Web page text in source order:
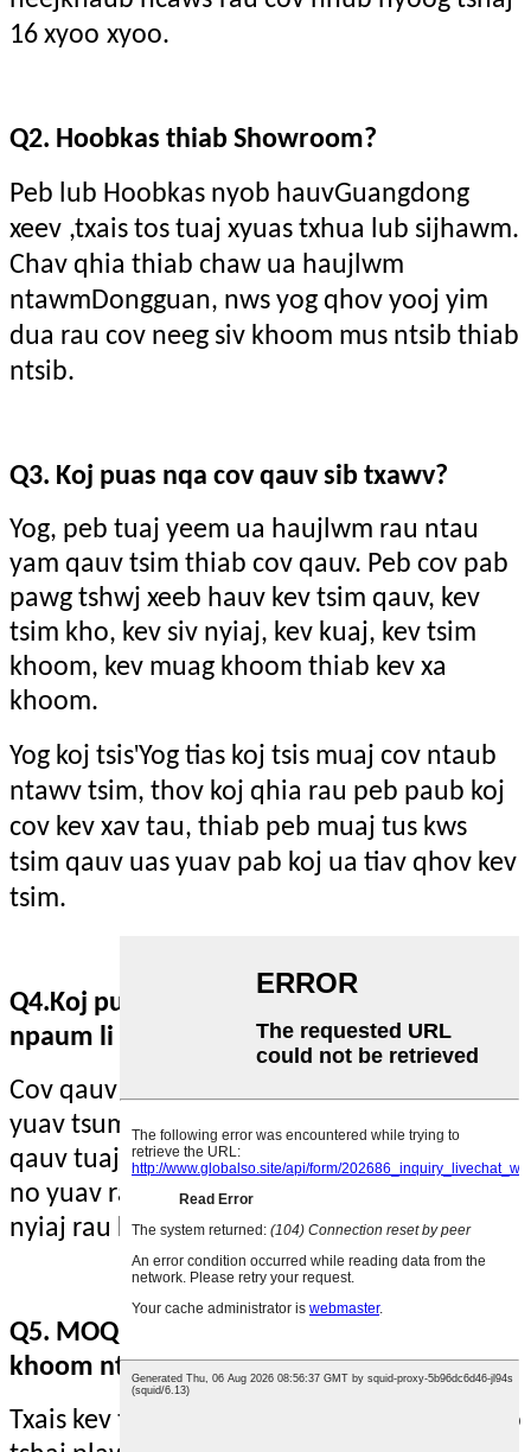
16 xyoo xyoo.
Q2. Hoobkas thiab Showroom?
Peb lub Hoobkas nyob hauvGuangdong
xeev ,txais tos tuaj xyuas txhua lub sijhawm.
Chav qhia thiab chaw ua haujlwm
ntawmDongguan, nws yog qhov yooj yim
dua rau cov neeg siv khoom mus ntsib thiab
ntsib.
Q3. Koj puas nqa cov qauv sib txawv?
Yog, peb tuaj yeem ua haujlwm rau ntau
yam qauv tsim thiab cov qauv. Peb cov pab
pawg tshwj xeeb hauv kev tsim qauv, kev
tsim kho, kev siv nyiaj, kev kuaj, kev tsim
khoom, kev muag khoom thiab kev xa
khoom.
Yog koj tsis'Yog tias koj tsis muaj cov ntaub
ntawv tsim, thov koj qhia rau peb paub koj
cov kev xav tau, thiab peb muaj tus kws
tsim qauv uas yuav pab koj ua tiav qhov kev
tsim.
Q4.Koj puas muab cov qauv thiab ntau
npaum li cas suav nrog Express Shipping?
Cov qauv muaj. Cov neeg siv khoom tshiab
yuav tsum tau them tus nqi xa khoom, cov
qauv tuaj yeem pub dawb rau koj, tus nqi
no yuav raug rho tawm ntawm kev them
nyiaj rau kev txiav txim raws cai.
Q5. MOQ yog dab tsi? Lub sijhawm xa
khoom ntev npaum li cas?
Txais kev txiav txim me me! Peb ua qhov zoo